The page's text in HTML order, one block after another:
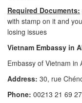
Required Documents:
with stamp on it and
losing issues
Vietnam Embassy in
Embassy of Vietnam in
Address: 30, rue
Phone: 00213 21 69 27